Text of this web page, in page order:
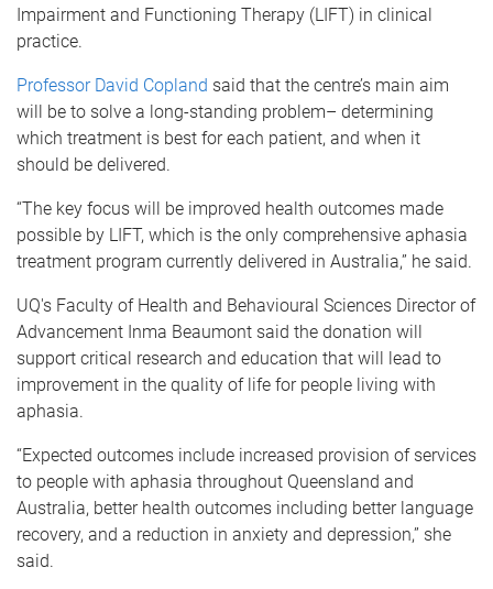
Impairment and Functioning Therapy (LIFT) in clinical
practice.
Professor David Copland said that the centre’s main aim
will be to solve a long-standing problem– determining
which treatment is best for each patient, and when it
should be delivered.
“The key focus will be improved health outcomes made
possible by LIFT, which is the only comprehensive aphasia
treatment program currently delivered in Australia,” he said.
UQ's Faculty of Health and Behavioural Sciences Director of
Advancement Inma Beaumont said the donation will
support critical research and education that will lead to
improvement in the quality of life for people living with
aphasia.
“Expected outcomes include increased provision of services
to people with aphasia throughout Queensland and
Australia, better health outcomes including better language
recovery, and a reduction in anxiety and depression,” she
said.